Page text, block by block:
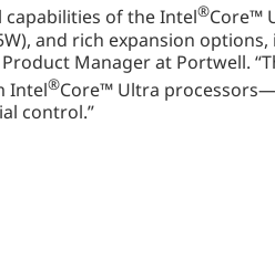
capabilities of the Intel®Core™
and rich expansion
Manager at Portwell.
Intel®Core™ Ultra
control.”